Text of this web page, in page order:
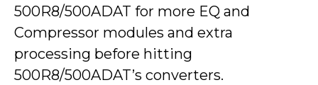
500R8/500ADAT for more EQ and
Compressor modules and extra
processing before hitting
500R8/500ADAT’s converters.